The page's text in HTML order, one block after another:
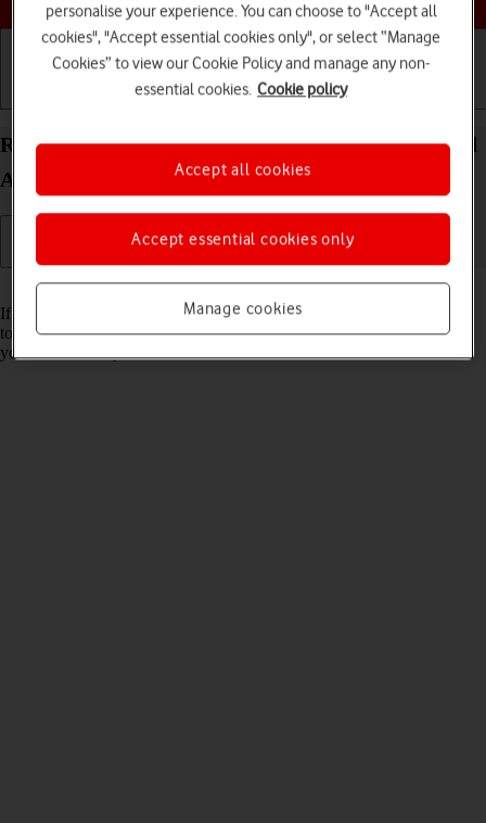
Basic use Calls and contacts
Restore factory default settings on your Apple iPad
Air 13 (2024) iPadOS 26
Read help info
If your tablet gets slow or doesn't work as it usually does, it may help
to restore the factory default settings. All settings and configurations
you've made on your tablet are deleted.
personalise your experience. You can choose to "Accept all
cookies", "Accept essential cookies only", or select “Manage
Cookies” to view our Cookie Policy and manage any non-
essential cookies. Cookie policy
Manage cookies
Accept essential cookies only
Accept all cookies